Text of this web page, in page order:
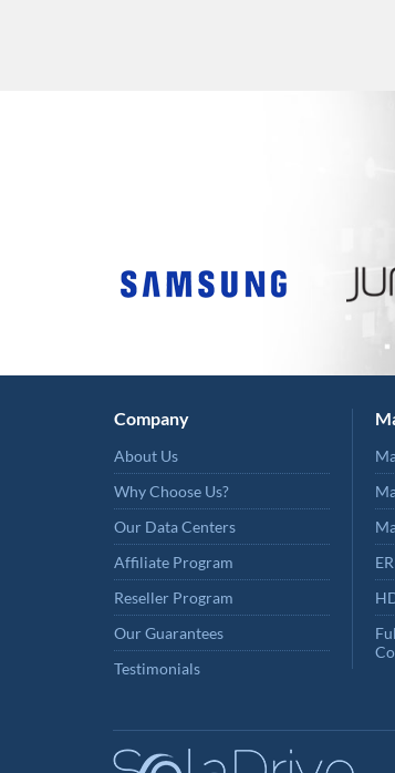
Company
About Us
Why Choose Us?
Our Data Centers
Affiliate Program
Reseller Program
Our Guarantees
Testimonials